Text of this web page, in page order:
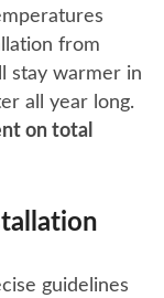
from
stay warmer in
all year long.
on total
guidelines